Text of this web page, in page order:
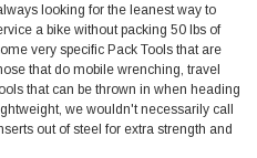
looking for the leanest way to
a bike without packing 50 lbs of
very specific Pack Tools that are
that do mobile wrenching, travel
that can be thrown in when heading
we wouldn't necessarily call
out of steel for extra strength and